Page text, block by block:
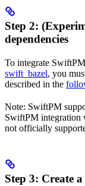
Step 2:
dependencies
To integrate
swift_bazel, you
described in the
Note: SwiftPM
SwiftPM integration
not officially
Step 3: Create a